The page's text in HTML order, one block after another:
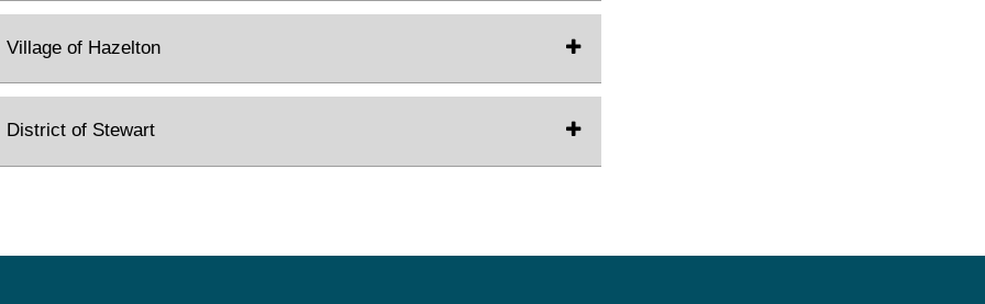
Village of Hazelton
District of Stewart